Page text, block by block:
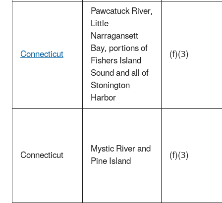
Connecticut
Pawcatuck River,
Little
Narragansett
Bay, portions of
Fishers Island
Sound and all of
Stonington
Harbor
(f)(3)
Connecticut Mystic River and
Pine Island (f)(3)